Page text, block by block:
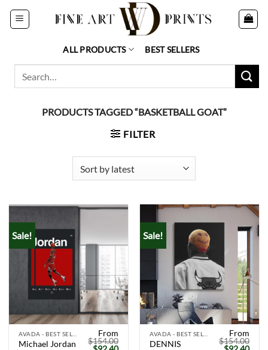
Skip
ALL PRODUCTS BEST SELLERS
PRODUCTS TAGGED “BASKETBALL GOAT”
FILTER
Sale!
Michael Jordan
From
$154.00
Sale!
DENNIS
From
$154.00